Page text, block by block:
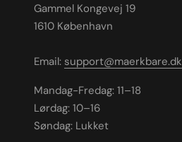
Gammel Kongevej 19
1610 København
Email: support@maerkbare.dk
Mandag-Fredag: 11–18
Lørdag: 10–16
Søndag: Lukket